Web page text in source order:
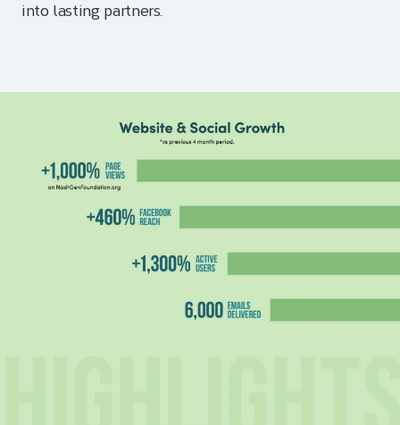
into lasting partners.